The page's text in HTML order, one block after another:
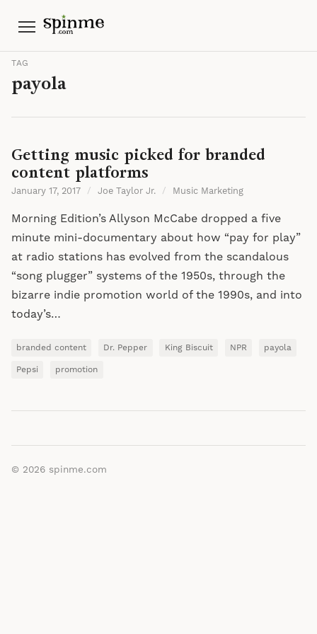
Menu
TAG
payola
Getting music picked for branded
content platforms
January 17, 2017 / Joe Taylor Jr. / Music Marketing
Morning Edition’s Allyson McCabe dropped a five
minute mini-documentary about how “pay for play”
at radio stations has evolved from the scandalous
“song plugger” systems of the 1950s, through the
bizarre indie promotion world of the 1990s, and into
today’s…
branded content Dr. Pepper King Biscuit NPR payola
Pepsi promotion
© 2026 spinme.com